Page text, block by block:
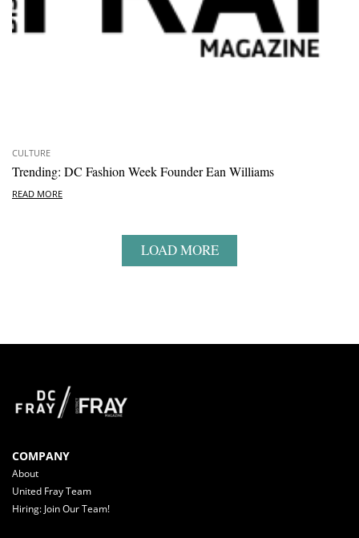
CULTURE
Trending: DC Fashion Week Founder Ean Williams
READ MORE
LOAD MORE
COMPANY
About
United Fray Team
Hiring: Join Our Team!